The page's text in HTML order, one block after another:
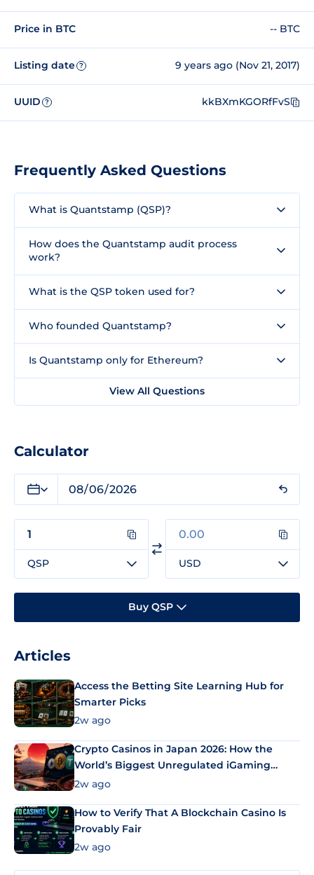
Price in BTC -- BTC
Listing date ? 9 years ago (Nov 21, 2017)
UUID ? kkBXmKGORfFvS
Frequently Asked Questions
What is Quantstamp (QSP)?
How does the Quantstamp audit process
work?
What is the QSP token used for?
Who founded Quantstamp?
Is Quantstamp only for Ethereum?
View All Questions
Calculator
QSP USD
Buy QSP
Articles
Access the Betting Site Learning Hub for
Smarter Picks
2w ago
Crypto Casinos in Japan 2026: How the
World’s Biggest Unregulated iGaming
Market Uses Bitcoin and Stablecoins
2w ago
How to Verify That A Blockchain Casino Is
Provably Fair
2w ago